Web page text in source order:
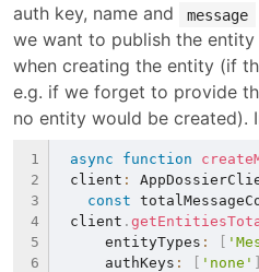
auth key, name and
message
we want to publish the
when creating the entity (if
e.g. if we forget to provide
no entity would be created).
async function
client :
const
client .
    entityTypes
:
    authKeys
: 'none'